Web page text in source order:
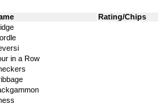
Rating/Chips
in a Row